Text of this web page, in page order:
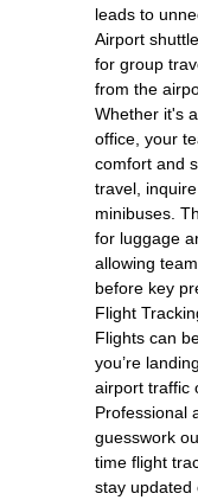
leads to
Airport
for group
from the
Whether it's
office, your
comfort and
travel,
minibuses.
for luggage
allowing
before key
Flight
Flights can
you’re
airport traffic
Professional
guesswork
time flight
stay updated